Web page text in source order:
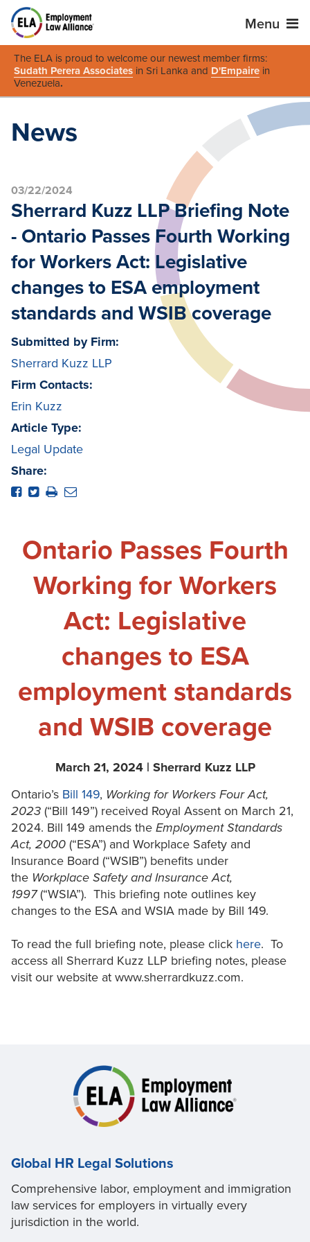
Menu
The ELA is proud to welcome our newest member firms:
Sudath Perera Associates in Sri Lanka and D'Empaire in
Venezuela.
News
03/22/2024
Sherrard Kuzz LLP Briefing Note
- Ontario Passes Fourth Working
for Workers Act: Legislative
changes to ESA employment
standards and WSIB coverage
Submitted by Firm:
Sherrard Kuzz LLP
Firm Contacts:
Erin Kuzz
Article Type:
Legal Update
Share:
Ontario Passes Fourth
Working for Workers
Act: Legislative
changes to ESA
employment standards
and WSIB coverage
March 21, 2024 | Sherrard Kuzz LLP
Ontario’s Bill 149, Working for Workers Four Act,
2023 (“Bill 149”) received Royal Assent on March 21,
2024. Bill 149 amends the Employment Standards
Act, 2000 (“ESA”) and Workplace Safety and
Insurance Board (“WSIB”) benefits under
the Workplace Safety and Insurance Act,
1997(“WSIA”). This briefing note outlines key
changes to the ESA and WSIA made by Bill 149.
To read the full briefing note, please click here. To
access all Sherrard Kuzz LLP briefing notes, please
visit our website at www.sherrardkuzz.com.
Global HR Legal Solutions
Comprehensive labor, employment and immigration
law services for employers in virtually every
jurisdiction in the world.